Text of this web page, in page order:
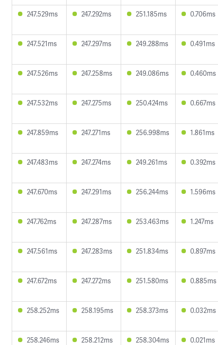
247.529ms 247.292ms 251.185ms 0.706ms
247.521ms 247.297ms 249.288ms 0.491ms
247.526ms 247.258ms 249.086ms 0.460ms
247.532ms 247.275ms 250.424ms 0.667ms
247.859ms 247.271ms 256.998ms 1.861ms
247.483ms 247.274ms 249.261ms 0.392ms
247.670ms 247.291ms 256.244ms 1.596ms
247.762ms 247.287ms 253.463ms 1.247ms
247.561ms 247.283ms 251.834ms 0.897ms
247.672ms 247.272ms 251.580ms 0.885ms
258.252ms 258.195ms 258.373ms 0.032ms
258.246ms 258.212ms 258.304ms 0.021ms